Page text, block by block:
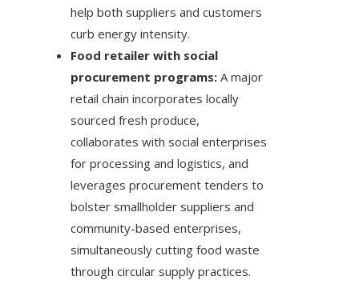
help both suppliers and customers
curb energy intensity.
Food retailer with social
procurement programs: A major
retail chain incorporates locally
sourced fresh produce,
collaborates with social enterprises
for processing and logistics, and
leverages procurement tenders to
bolster smallholder suppliers and
community-based enterprises,
simultaneously cutting food waste
through circular supply practices.